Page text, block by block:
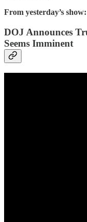
From yesterday’s show:
DOJ Announces
Seems Imminent